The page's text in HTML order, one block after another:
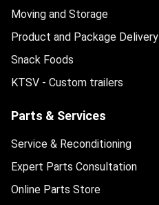
Moving and Storage
Product and Package Delivery
Snack Foods
KTSV - Custom trailers
Parts & Services
Service & Reconditioning
Expert Parts Consultation
Online Parts Store